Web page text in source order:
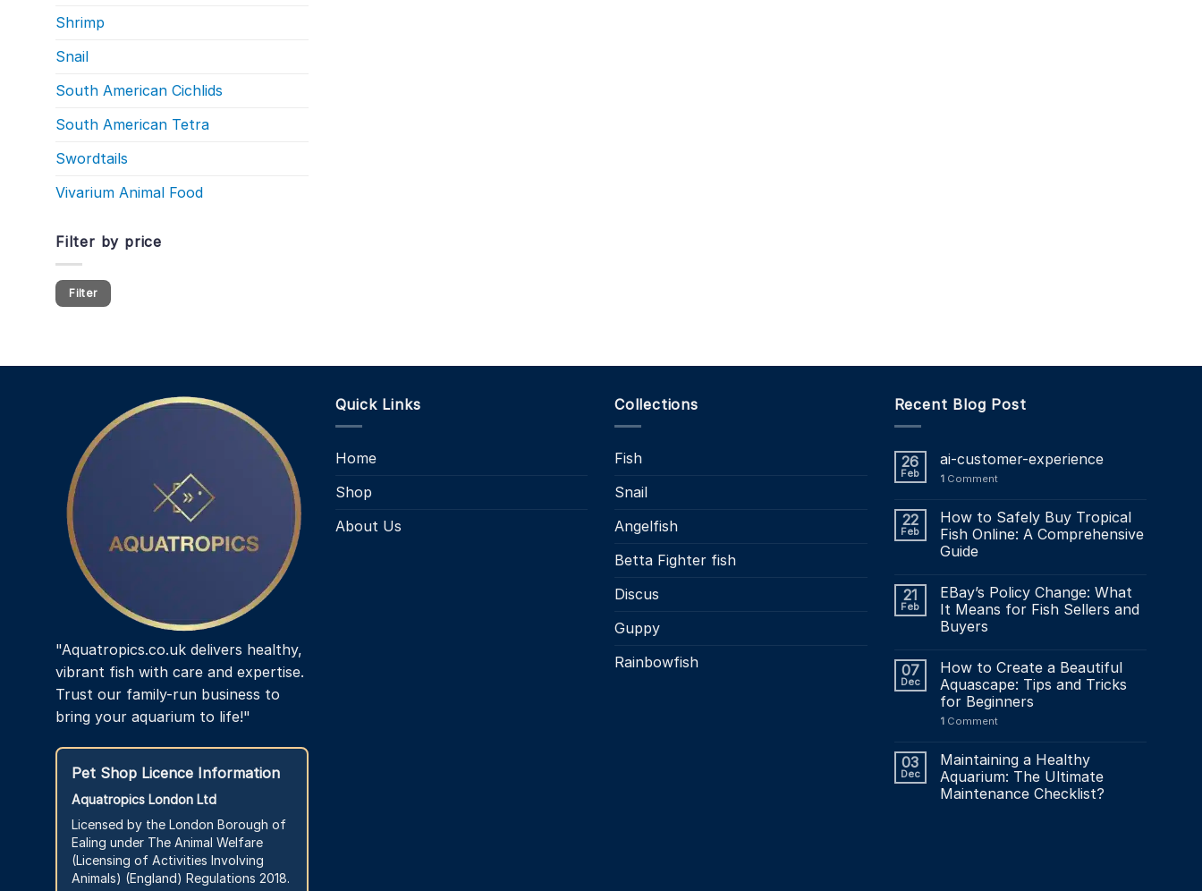
Shrimp
Snail
South American Cichlids
South American Tetra
Swordtails
Vivarium Animal Food
Filter by price
Min
price
Max
price
Filter
"Aquatropics.co.uk delivers healthy,
vibrant fish with care and expertise.
Trust our family-run business to
bring your aquarium to life!"
Pet Shop Licence Information
Aquatropics London Ltd
Licensed by the London Borough of
Ealing under The Animal Welfare
(Licensing of Activities Involving
Animals) (England) Regulations 2018.
Quick Links
Home
Shop
About Us
Collections
Fish
Snail
Angelfish
Betta Fighter fish
Discus
Guppy
Rainbowfish
Recent Blog Post
26
Feb
ai-customer-experience
1Comment
22
Feb
How to Safely Buy Tropical
Fish Online: A Comprehensive
Guide
21
Feb
EBay’s Policy Change: What
It Means for Fish Sellers and
Buyers
07
Dec
How to Create a Beautiful
Aquascape: Tips and Tricks
for Beginners
1Comment
03
Dec
Maintaining a Healthy
Aquarium: The Ultimate
Maintenance Checklist?